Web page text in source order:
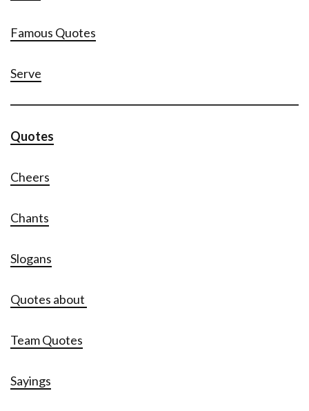
Famous Quotes
Serve
Quotes
Cheers
Chants
Slogans
Quotes about
Team Quotes
Sayings